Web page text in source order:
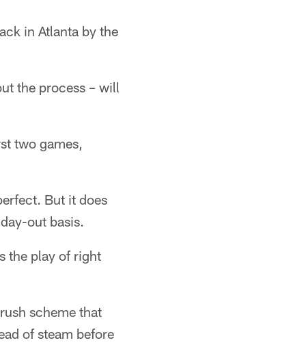
in Atlanta by the
the process – will
two games,
But it does
out basis.
the play of right
scheme that
of steam before